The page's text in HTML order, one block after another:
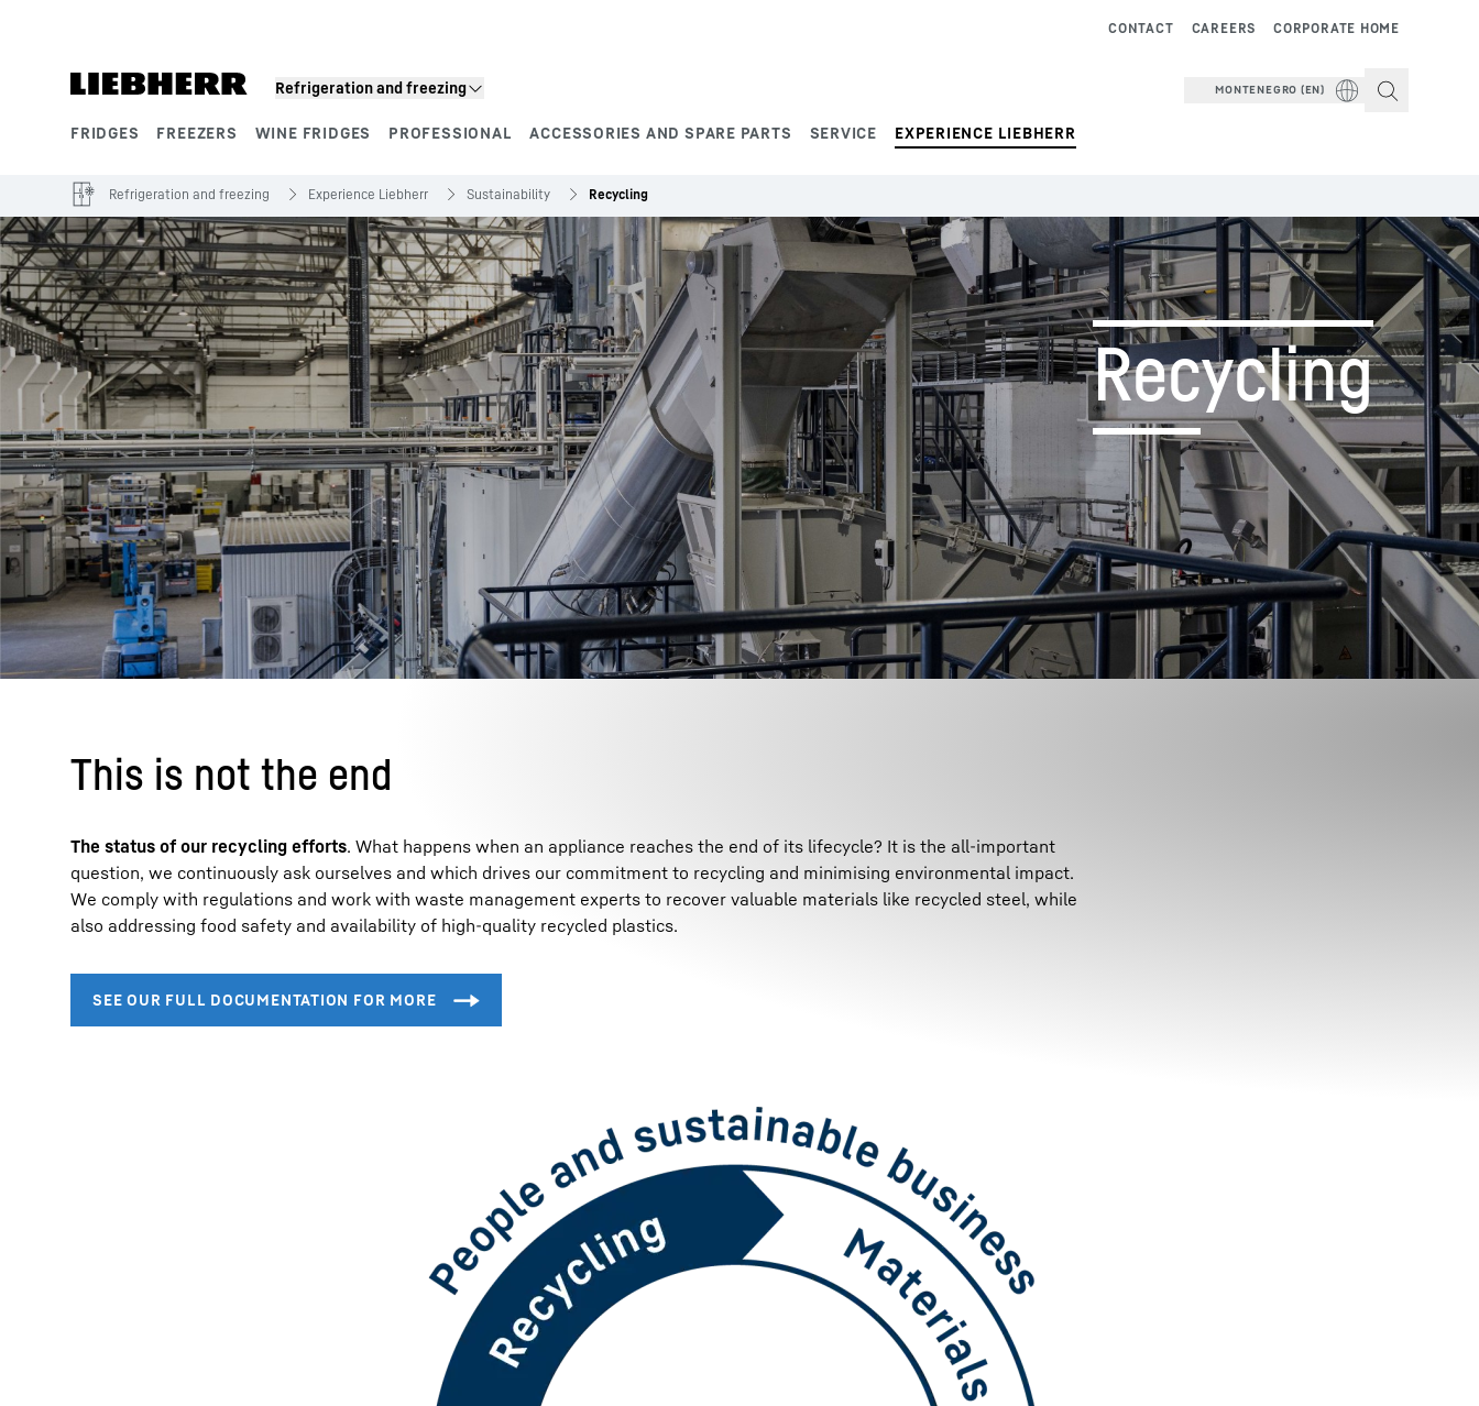
Refrigeration and freezing
FRIDGES FREEZERS WINE FRIDGES PROFESSIONAL ACCESSORIES AND SPARE PARTS SERVICE EXPERIENCE LIEBHERR
CORPORATE HOME
CAREERS
CONTACT
MONTENEGRO (EN)
Refrigeration and freezing Experience Liebherr Sustainability Recycling
Recycling
This is not the end
The status of our recycling efforts. What happens when an appliance reaches the end of its lifecycle? It is the all-important
question, we continuously ask ourselves and which drives our commitment to recycling and minimising environmental impact.
We comply with regulations and work with waste management experts to recover valuable materials like recycled steel, while
also addressing food safety and availability of high-quality recycled plastics.